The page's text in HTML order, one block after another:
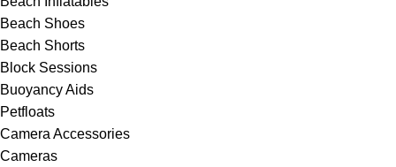
Beach Shoes
Beach Shorts
Block Sessions
Buoyancy Aids
Petfloats
Camera Accessories
Cameras